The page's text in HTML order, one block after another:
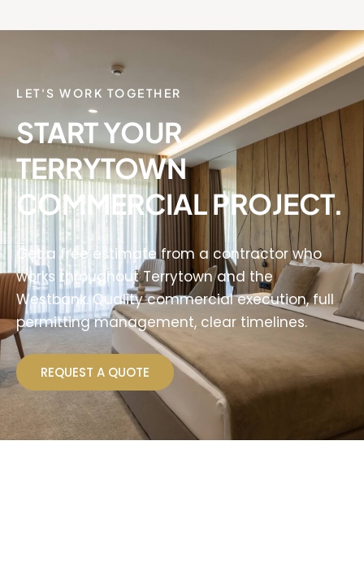
LET'S WORK TOGETHER
START YOUR
TERRYTOWN
COMMERCIAL PROJECT.
Get a free estimate from a contractor who
works throughout Terrytown and the
Westbank. Quality commercial execution, full
permitting management, clear timelines.
REQUEST A QUOTE